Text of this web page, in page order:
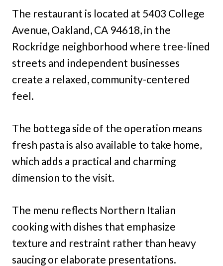
The restaurant is located at 5403 College
Avenue, Oakland, CA 94618, in the
Rockridge neighborhood where tree-lined
streets and independent businesses
create a relaxed, community-centered
feel.
The bottega side of the operation means
fresh pasta is also available to take home,
which adds a practical and charming
dimension to the visit.
The menu reflects Northern Italian
cooking with dishes that emphasize
texture and restraint rather than heavy
saucing or elaborate presentations.